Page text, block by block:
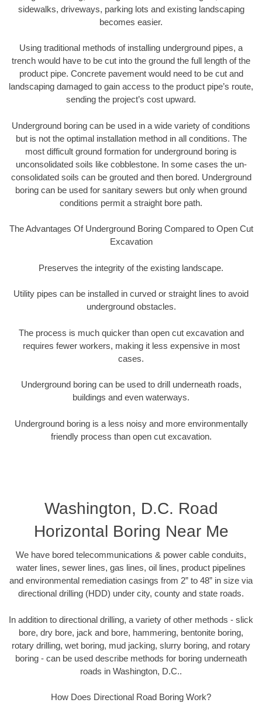
sidewalks, driveways, parking lots and existing landscaping
becomes easier.
Using traditional methods of installing underground pipes, a
trench would have to be cut into the ground the full length of the
product pipe. Concrete pavement would need to be cut and
landscaping damaged to gain access to the product pipe’s route,
sending the project’s cost upward.
Underground boring can be used in a wide variety of conditions
but is not the optimal installation method in all conditions. The
most difficult ground formation for underground boring is
unconsolidated soils like cobblestone. In some cases the un-
consolidated soils can be grouted and then bored. Underground
boring can be used for sanitary sewers but only when ground
conditions permit a straight bore path.
The Advantages Of Underground Boring Compared to Open Cut
Excavation
Preserves the integrity of the existing landscape.
Utility pipes can be installed in curved or straight lines to avoid
underground obstacles.
The process is much quicker than open cut excavation and
requires fewer workers, making it less expensive in most
cases.
Underground boring can be used to drill underneath roads,
buildings and even waterways.
Underground boring is a less noisy and more environmentally
friendly process than open cut excavation.
Washington, D.C. Road
Horizontal Boring Near Me
We have bored telecommunications & power cable conduits,
water lines, sewer lines, gas lines, oil lines, product pipelines
and environmental remediation casings from 2” to 48” in size via
directional drilling (HDD) under city, county and state roads.
In addition to directional drilling, a variety of other methods - slick
bore, dry bore, jack and bore, hammering, bentonite boring,
rotary drilling, wet boring, mud jacking, slurry boring, and rotary
boring - can be used describe methods for boring underneath
roads in Washington, D.C..
How Does Directional Road Boring Work?